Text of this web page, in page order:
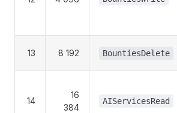
13 8 192 BountiesDelete
14
16
384
AIServicesRead